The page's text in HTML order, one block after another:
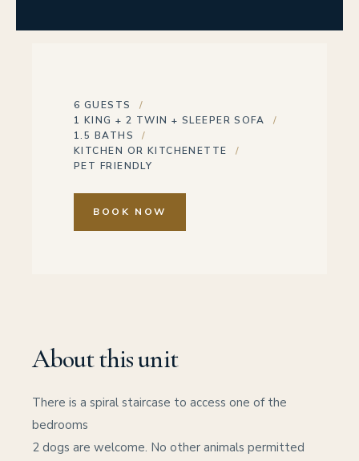
6 GUESTS
1 KING + 2 TWIN + SLEEPER SOFA
1.5 BATHS
KITCHEN OR KITCHENETTE
PET FRIENDLY
BOOK NOW
About this unit
There is a spiral staircase to access one of the
bedrooms
2 dogs are welcome. No other animals permitted